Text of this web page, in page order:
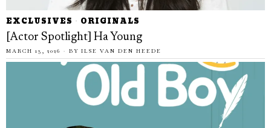
EXCLUSIVES · ORIGINALS
[Actor Spotlight] Ha Young
MARCH 13, 2026 BY ILSE VAN DEN HEEDE